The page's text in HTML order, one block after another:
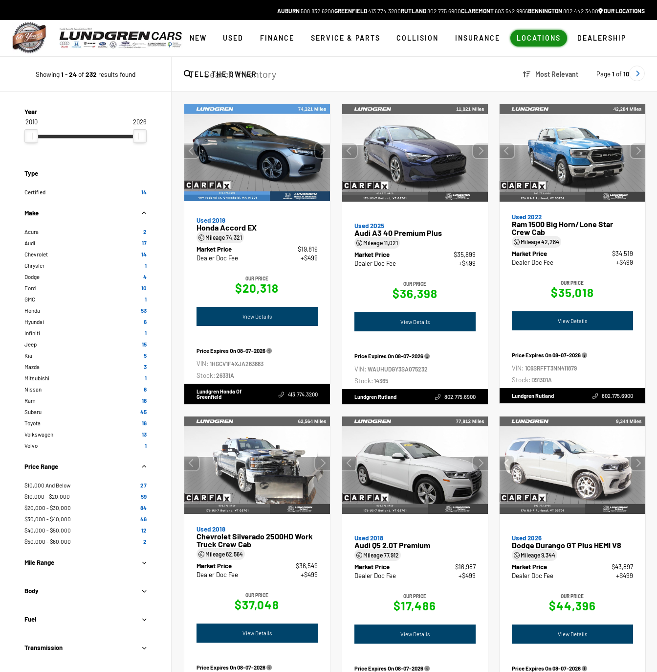
AUBURN508.832.6200GREENFIELD413.774.3200RUTLAND802.775.6900CLAREMONT603.542.9966BENNINGTON802.442.3400 OUR LOCATIONS
NEW USED FINANCE SERVICE & PARTS COLLISION INSURANCE LOCATIONS DEALERSHIP
TELL THE OWNER
Showing1 -24of232 results found Most Relevant Page1 of 10
Year
2010
2026
Type
Certified 14
Make
Acura
2
Audi
17
Chevrolet
14
Chrysler
1
Dodge
4
Ford
10
GMC
1
Honda
53
Hyundai
6
Infiniti
1
Jeep
15
Kia
5
Mazda
3
Mitsubishi
1
Nissan
6
Ram
18
Subaru
45
Toyota
16
Volkswagen
13
Volvo
1
Price Range
$10,000 And Below
27
$10,000 - $20,000
59
$20,000 - $30,000
84
$30,000 - $40,000
46
$40,000 - $50,000
12
$50,000 - $60,000
2
Mile Range
Body
Fuel
Transmission
Used 2018
Honda Accord EX
Mileage74,321
Market Price
$19,819
Dealer Doc Fee
+$499
OUR PRICE
$20,318
View Details
Price Expires On08-07-2026
VIN: 1HGCV1F4XJA263883
Stock: 26331A
Lundgren Honda Of
Greenfield
413.774.3200
Used 2025
Audi A3 40 Premium Plus
Mileage11,021
Market Price
$35,899
Dealer Doc Fee
+$499
OUR PRICE
$36,398
View Details
Price Expires On08-07-2026
VIN: WAUHUDGY3SA075232
Stock: 14365
Lundgren Rutland 802.775.6900
Used 2022
Ram 1500 Big Horn/Lone Star
Crew Cab
Mileage42,284
Market Price
$34,519
Dealer Doc Fee
+$499
OUR PRICE
$35,018
View Details
Price Expires On08-07-2026
VIN:1C6SRFFT3NN411879
Stock: D91301A
Lundgren Rutland 802.775.6900
Used 2018
Chevrolet Silverado 2500HD Work
Truck Crew Cab
Mileage62,564
Market Price
$36,549
Dealer Doc Fee
+$499
OUR PRICE
$37,048
View Details
Price Expires On08-07-2026
Used 2018
Audi Q5 2.0T Premium
Mileage77,912
Market Price
$16,987
Dealer Doc Fee
+$499
OUR PRICE
$17,486
View Details
Price Expires On08-07-2026
Used 2026
Dodge Durango GT Plus HEMI V8
Mileage9,344
Market Price
$43,897
Dealer Doc Fee
+$499
OUR PRICE
$44,396
View Details
Price Expires On08-07-2026